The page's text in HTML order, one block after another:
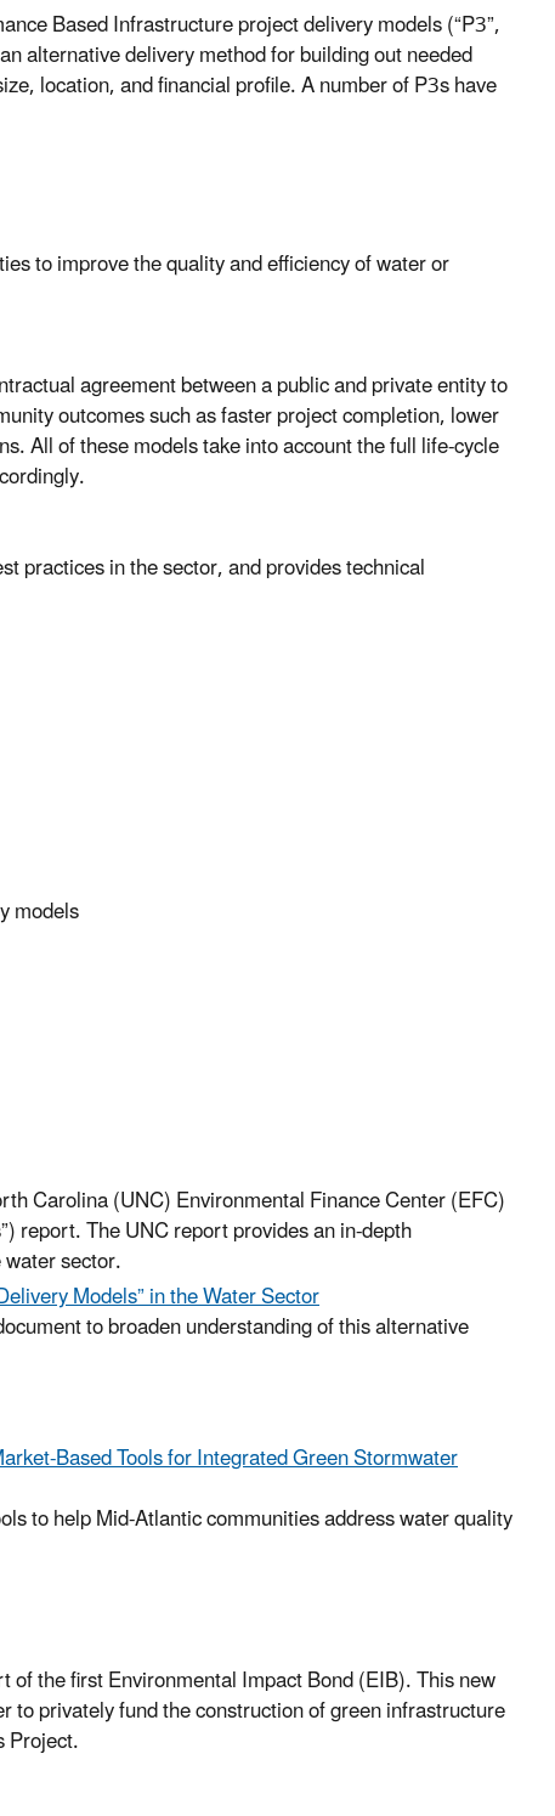
Based Infrastructure project delivery models (“P3”,
alternative delivery method for building out needed
location, and financial profile. A number of P3s have
to improve the quality and efficiency of water or
agreement between a public and private entity to
outcomes such as faster project completion, lower
All of these models take into account the full life-cycle
practices in the sector, and provides technical
models
Carolina (UNC) Environmental Finance Center (EFC)
report. The UNC report provides an in-depth
sector.
Models” in the Water Sector
to broaden understanding of this alternative
Based Tools for Integrated Green Stormwater
to help Mid-Atlantic communities address water quality
the first Environmental Impact Bond (EIB). This new
to privately fund the construction of green infrastructure
Project.